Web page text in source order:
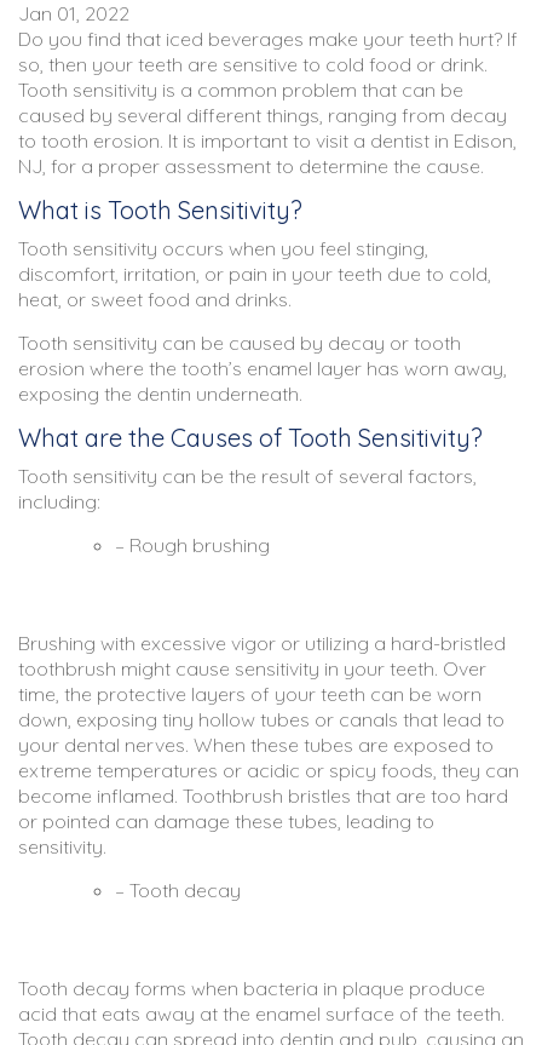
Jan 01, 2022
Do you find that iced beverages make your teeth hurt? If
so, then your teeth are sensitive to cold food or drink.
Tooth sensitivity is a common problem that can be
caused by several different things, ranging from decay
to tooth erosion. It is important to visit a dentist in Edison,
NJ, for a proper assessment to determine the cause.
What is Tooth Sensitivity?
Tooth sensitivity occurs when you feel stinging,
discomfort, irritation, or pain in your teeth due to cold,
heat, or sweet food and drinks.
Tooth sensitivity can be caused by decay or tooth
erosion where the tooth’s enamel layer has worn away,
exposing the dentin underneath.
What are the Causes of Tooth Sensitivity?
Tooth sensitivity can be the result of several factors,
including:
– Rough brushing
Brushing with excessive vigor or utilizing a hard-bristled
toothbrush might cause sensitivity in your teeth. Over
time, the protective layers of your teeth can be worn
down, exposing tiny hollow tubes or canals that lead to
your dental nerves. When these tubes are exposed to
extreme temperatures or acidic or spicy foods, they can
become inflamed. Toothbrush bristles that are too hard
or pointed can damage these tubes, leading to
sensitivity.
– Tooth decay
Tooth decay forms when bacteria in plaque produce
acid that eats away at the enamel surface of the teeth.
Tooth decay can spread into dentin and pulp, causing an